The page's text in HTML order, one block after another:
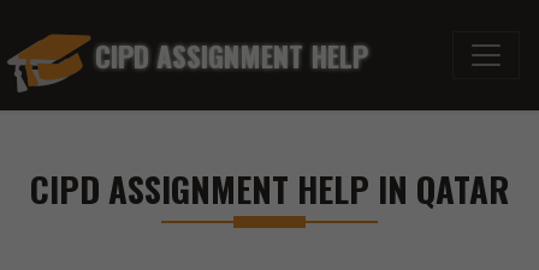
CIPD ASSIGNMENT HELP
CIPD ASSIGNMENT HELP IN QATAR